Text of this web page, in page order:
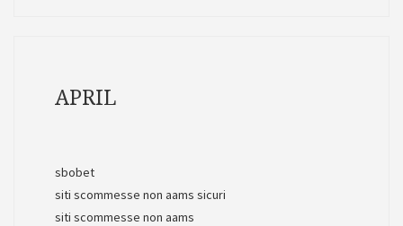
APRIL
sbobet
siti scommesse non aams sicuri
siti scommesse non aams